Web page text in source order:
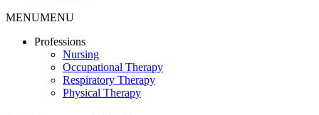
MENUMENU
Professions
Nursing
Occupational Therapy
Respiratory Therapy
Physical Therapy